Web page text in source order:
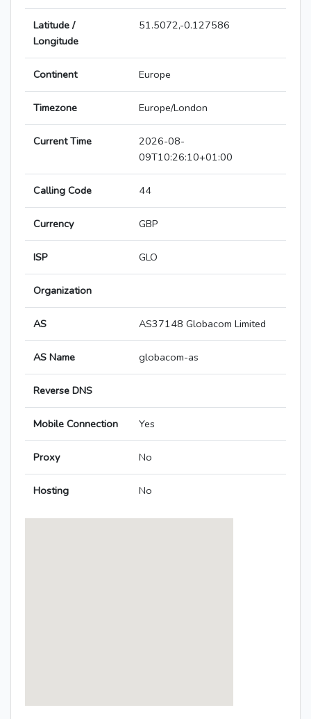
Latitude /
Longitude
51.5072,-0.127586
Continent Europe
Timezone Europe/London
Current Time
2026-08-
09T10:26:10+01:00
Calling Code 44
Currency GBP
ISP GLO
Organization
AS AS37148 Globacom Limited
AS Name globacom-as
Reverse DNS
Mobile Connection Yes
Proxy No
Hosting No